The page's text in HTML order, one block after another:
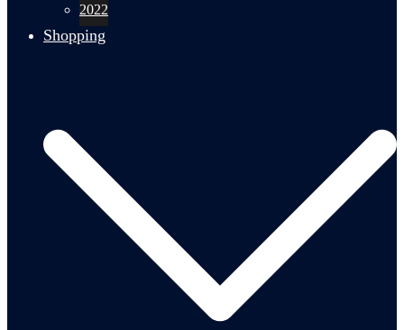
2022
Shopping